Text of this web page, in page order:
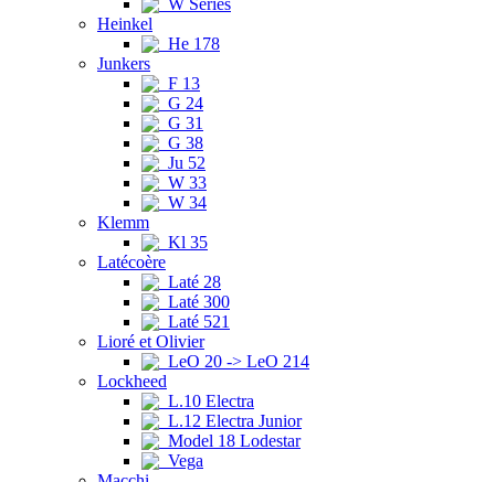
W Series
Heinkel
He 178
Junkers
F 13
G 24
G 31
G 38
Ju 52
W 33
W 34
Klemm
Kl 35
Latécoère
Laté 28
Laté 300
Laté 521
Lioré et Olivier
LeO 20 -> LeO 214
Lockheed
L.10 Electra
L.12 Electra Junior
Model 18 Lodestar
Vega